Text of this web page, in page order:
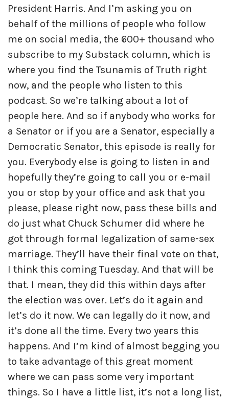
President Harris. And I’m asking you on
behalf of the millions of people who follow
me on social media, the 600+ thousand who
subscribe to my Substack column, which is
where you find the Tsunamis of Truth right
now, and the people who listen to this
podcast. So we’re talking about a lot of
people here. And so if anybody who works for
a Senator or if you are a Senator, especially a
Democratic Senator, this episode is really for
you. Everybody else is going to listen in and
hopefully they’re going to call you or e-mail
you or stop by your office and ask that you
please, please right now, pass these bills and
do just what Chuck Schumer did where he
got through formal legalization of same-sex
marriage. They’ll have their final vote on that,
I think this coming Tuesday. And that will be
that. I mean, they did this within days after
the election was over. Let’s do it again and
let’s do it now. We can legally do it now, and
it’s done all the time. Every two years this
happens. And I’m kind of almost begging you
to take advantage of this great moment
where we can pass some very important
things. So I have a little list, it’s not a long list,